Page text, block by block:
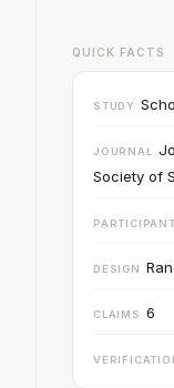
QUICK FACTS
STUDY
JOURNAL
Society of
DESIGN
CLAIMS 6